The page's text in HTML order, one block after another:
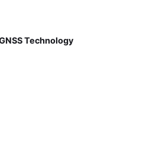
Technology